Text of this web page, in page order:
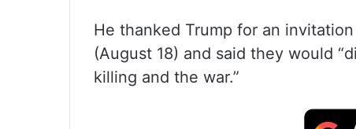
He thanked Trump for an
(August 18) and said they would
killing and the war.”